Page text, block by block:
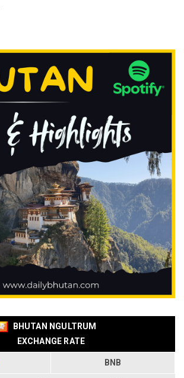
BHUTAN NGULTRUM
EXCHANGE RATE
BNB